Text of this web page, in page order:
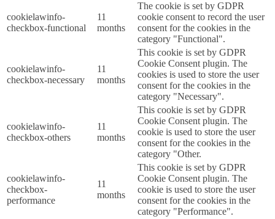
cookielawinfo-
checkbox-functional
11
months
The cookie is set by GDPR
cookie consent to record the user
consent for the cookies in the
category "Functional".
cookielawinfo-
checkbox-necessary
11
months
This cookie is set by GDPR
Cookie Consent plugin. The
cookies is used to store the user
consent for the cookies in the
category "Necessary".
cookielawinfo-
checkbox-others
11
months
This cookie is set by GDPR
Cookie Consent plugin. The
cookie is used to store the user
consent for the cookies in the
category "Other.
cookielawinfo-
checkbox-
performance
11
months
This cookie is set by GDPR
Cookie Consent plugin. The
cookie is used to store the user
consent for the cookies in the
category "Performance".